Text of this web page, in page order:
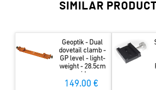
SIMILAR
Geoptik - Dual
dovetail clamb -
GP level - light-
weight - 28.5cm
wide
149.00 €